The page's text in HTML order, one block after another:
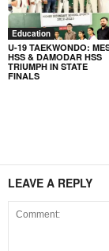
Education
U-19 TAEKWONDO:
HSS & DAMODAR HSS
TRIUMPH IN STATE
FINALS
LEAVE A REPLY